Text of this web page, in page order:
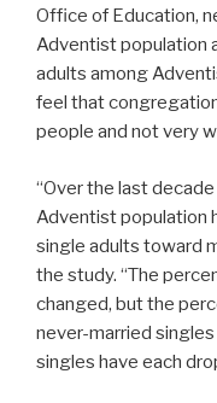
Office of Education,
Adventist population
adults among
feel that
people and not very
“Over the last
Adventist population
single adults toward
the study. “The
changed, but the
never-married
singles have each